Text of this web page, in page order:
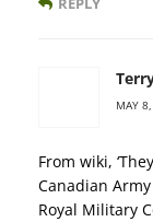
MAY
From wiki,
Canadian
Royal Military